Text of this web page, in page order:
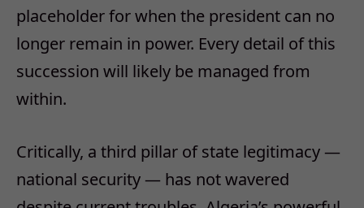
placeholder for when the president can no
longer remain in power. Every detail of this
succession will likely be managed from
within.
Critically, a third pillar of state legitimacy —
national security — has not wavered